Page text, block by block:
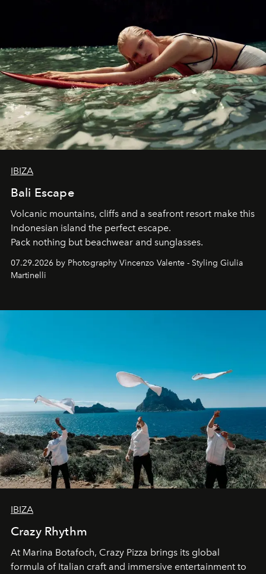
IBIZA
Bali Escape
Volcanic mountains, cliffs and a seafront resort make this
Indonesian island the perfect escape.
Pack nothing but beachwear and sunglasses.
07.29.2026 by Photography Vincenzo Valente - Styling Giulia
Martinelli
IBIZA
Crazy Rhythm
At Marina Botafoch, Crazy Pizza brings its global
formula of Italian craft and immersive entertainment to